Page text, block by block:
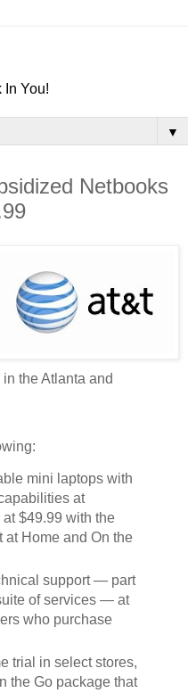
In You!
▼
Netbooks
the Atlanta and
mini laptops with
at
$49.99 with the
at Home and On the
support — part
of services — at
who purchase
trial in select stores,
the Go package that